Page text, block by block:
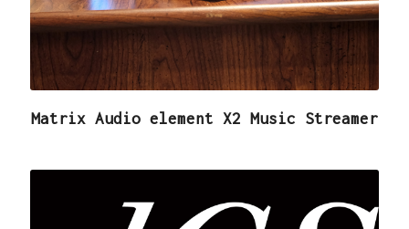
Matrix Audio element X2 Music Streamer